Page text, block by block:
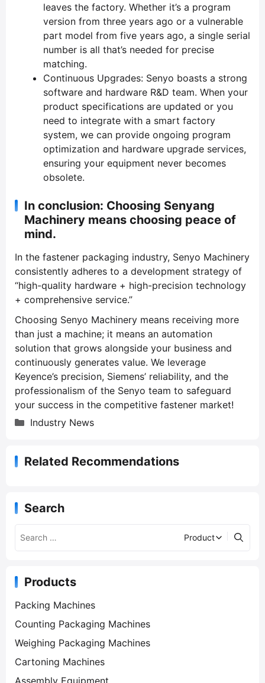
leaves the factory. Whether it’s a program
version from three years ago or a vulnerable
part model from five years ago, a single serial
number is all that’s needed for precise
matching.
Continuous Upgrades: Senyo boasts a strong
software and hardware R&D team. When your
product specifications are updated or you
need to integrate with a smart factory
system, we can provide ongoing program
optimization and hardware upgrade services,
ensuring your equipment never becomes
obsolete.
In conclusion: Choosing Senyang
Machinery means choosing peace of
mind.
In the fastener packaging industry, Senyo Machinery
consistently adheres to a development strategy of
“high-quality hardware + high-precision technology
+ comprehensive service.”
Choosing Senyo Machinery means receiving more
than just a machine; it means an automation
solution that grows alongside your business and
continuously generates value. We leverage
Keyence’s precision, Siemens’ reliability, and the
professionalism of the Senyo team to safeguard
your success in the competitive fastener market!
C
e
r
e
Industry News
Related Recommendations
Search
Products
Packing Machines
Counting Packaging Machines
Weighing Packaging Machines
Cartoning Machines
Assembly Equipment